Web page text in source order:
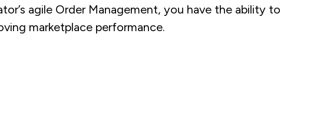
agile Order Management, you have the ability to
marketplace performance.